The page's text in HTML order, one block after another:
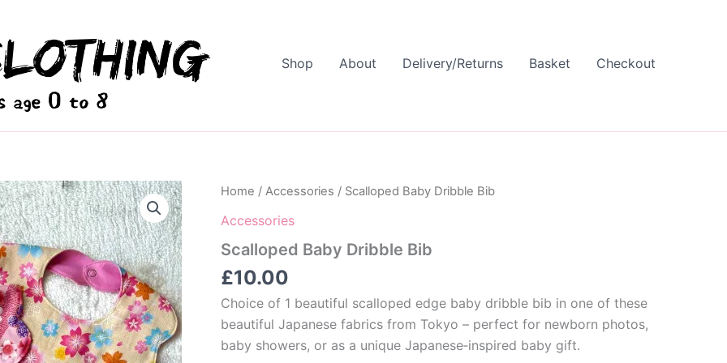
Shop About Delivery/Returns Basket Checkout
Home / Accessories / Scalloped Baby Dribble Bib
Accessories
Scalloped Baby Dribble Bib
£10.00
Choice of 1 beautiful scalloped edge baby dribble bib in one of these
beautiful Japanese fabrics from Tokyo – perfect for newborn photos,
baby showers, or as a unique Japanese‑inspired baby gift.